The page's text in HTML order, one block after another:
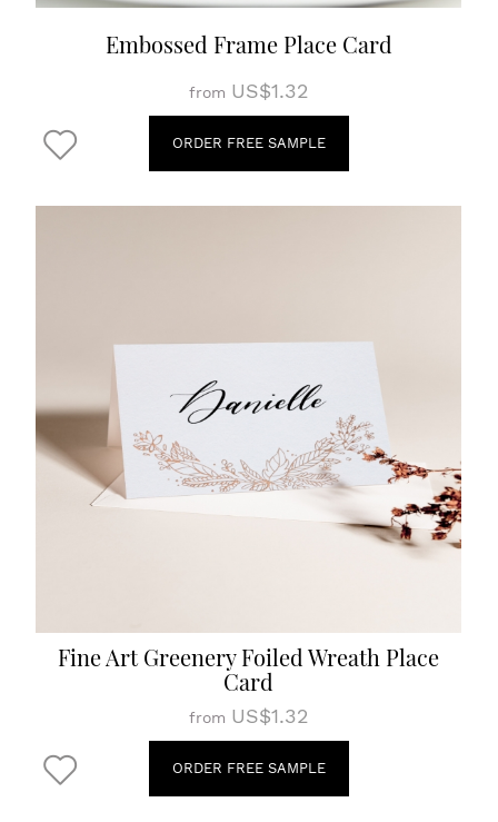
Embossed Frame Place Card
from US$1.32
ORDER FREE SAMPLE
Fine Art Greenery Foiled Wreath Place
Card
from US$1.32
ORDER FREE SAMPLE